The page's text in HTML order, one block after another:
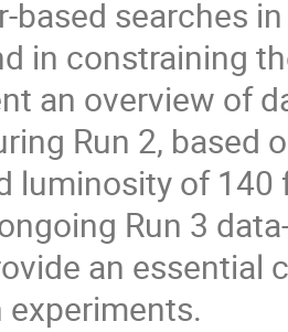
based searches
in constraining
an overview of
Run 2,
luminosity of 140
Run 3
an essential